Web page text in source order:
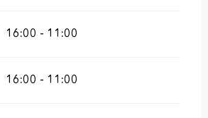
16:00 - 11:00
16:00 - 11:00